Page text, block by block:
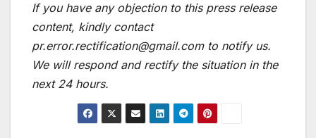
If you have any objection to this press release
content, kindly contact
pr.error.rectification@gmail.com to notify us.
We will respond and rectify the situation in the
next 24 hours.